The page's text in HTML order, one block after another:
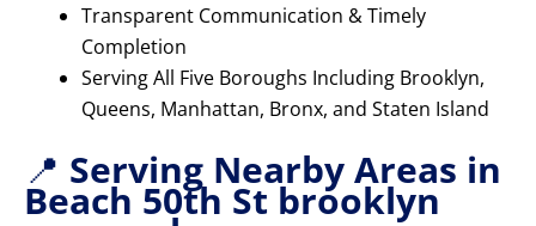
Transparent Communication & Timely
Completion
Serving All Five Boroughs Including Brooklyn,
Queens, Manhattan, Bronx, and Staten Island
📍 Serving Nearby Areas in
Beach 50th St brooklyn